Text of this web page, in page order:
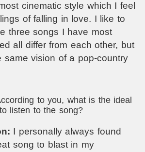
cinematic style which I feel
of falling in love. I like to
three songs I have most
all differ from each other, but
same vision of a pop-country
to you, what is the ideal
listen to the song?
I personally always found
song to blast in my